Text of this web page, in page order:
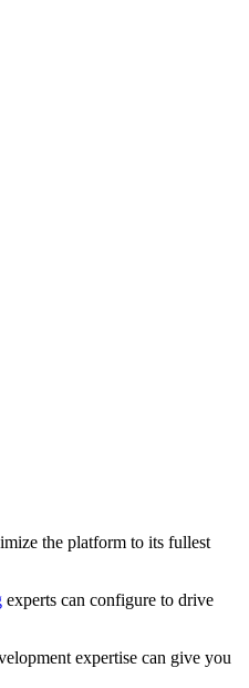
the platform to its fullest
experts can configure to drive
expertise can give you